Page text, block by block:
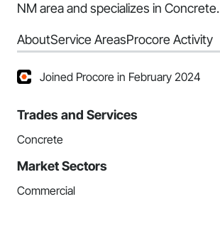
NM area and specializes in Concrete.
AboutService AreasProcore Activity
Joined Procore in February 2024
Trades and Services
Concrete
Market Sectors
Commercial